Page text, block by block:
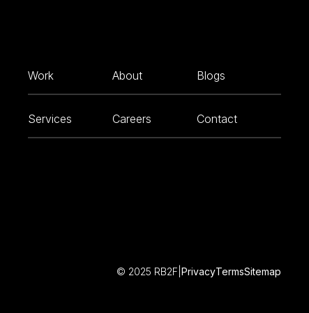
Work
Services
About
Careers
Blogs
Contact
© 2025 RB2F PrivacyTermsSitemap